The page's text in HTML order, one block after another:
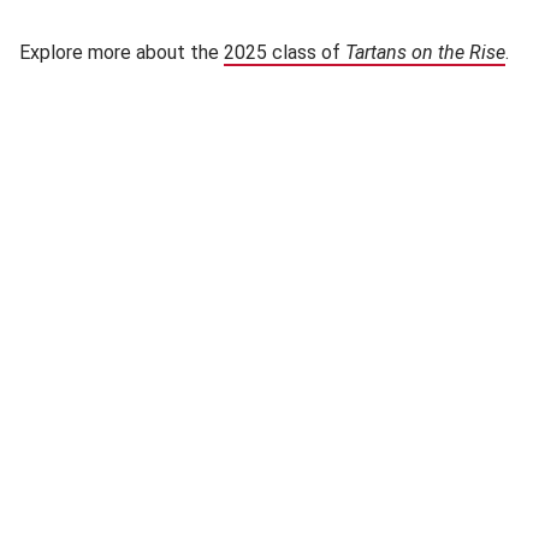
Explore more about the 2025 class of Tartans on the Rise.